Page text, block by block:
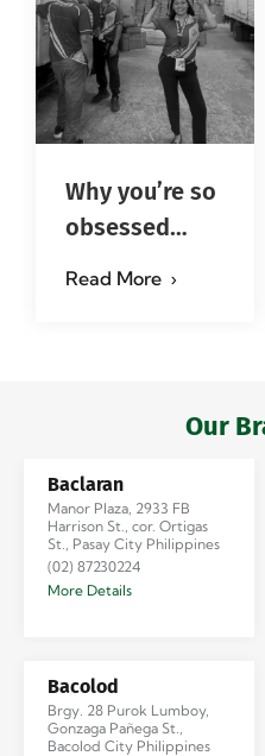
Why you’re so
obsessed
Read More
Our
Baclaran
Manor Plaza, 2933 FB
Harrison St., cor. Ortigas
St., Pasay City Philippines
(02) 87230224
More Details
Bacolod
Brgy. 28 Purok Lumboy,
Gonzaga Pañega St.,
Bacolod City Philippines